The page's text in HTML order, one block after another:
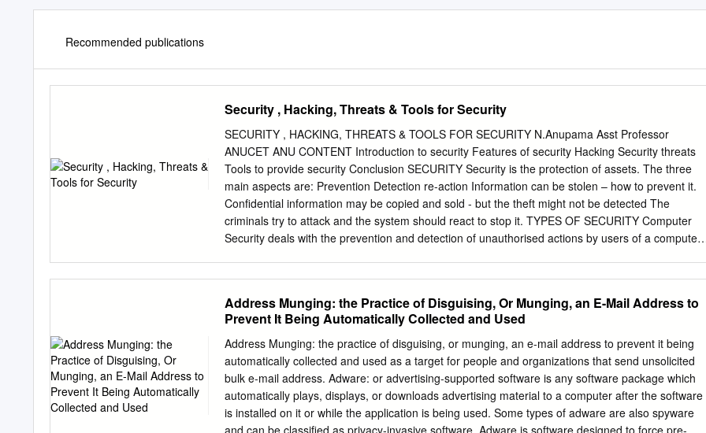
Recommended publications
Security , Hacking, Threats & Tools for Security
SECURITY , HACKING, THREATS & TOOLS FOR SECURITY N.Anupama Asst Professor
ANUCET ANU CONTENT Introduction to security Features of security Hacking Security threats
Tools to provide security Conclusion SECURITY Security is the protection of assets. The three
main aspects are: Prevention Detection re-action Information can be stolen – how to prevent it.
Confidential information may be copied and sold - but the theft might not be detected The
criminals try to attack and the system should react to stop it. TYPES OF SECURITY Computer
Security deals with the prevention and detection of unauthorised actions by users of a computer
Integrity Availability Non-repudiation Authentication Access Controls Accountability FEATURES
OF SECURITY Confidentiality Confidentiality is keeping information secret or private. The
prevention of unauthorized disclosure of information. Confidentiality might be important for
military, business or personal reasons. Integrity Integrity means that there is consistency in the
system - everything is as it is expected to be. Integrity is the authorised writing or modification of
information. Data integrity means that the data stored on a computer is the same as the source
documents. FEATURES OF SECURITY Availability Information should be accessible and useable
upon appropriate demand by an authorized user. Availability is the prevention of unauthorized
Address Munging: the Practice of Disguising, Or Munging, an E-Mail Address to
Prevent It Being Automatically Collected and Used
Address Munging: the practice of disguising, or munging, an e-mail address to prevent it being
automatically collected and used as a target for people and organizations that send unsolicited
bulk e-mail address. Adware: or advertising-supported software is any software package which
automatically plays, displays, or downloads advertising material to a computer after the software
is installed on it or while the application is being used. Some types of adware are also spyware
and can be classified as privacy-invasive software. Adware is software designed to force pre-